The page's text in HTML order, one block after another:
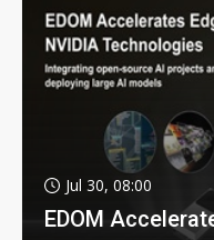
Jul 30, 08:00
EDOM